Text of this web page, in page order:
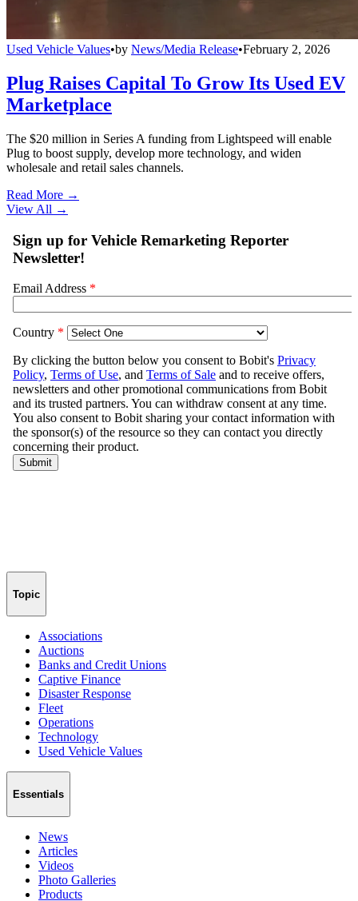
Used Vehicle Values•by News/Media Release•February 2, 2026
Plug Raises Capital To Grow Its Used EV
Marketplace
The $20 million in Series A funding from Lightspeed will enable
Plug to boost supply, develop more technology, and widen
wholesale and retail sales channels.
Read More →
View All →
Topic
Associations
Auctions
Banks and Credit Unions
Captive Finance
Disaster Response
Fleet
Operations
Technology
Used Vehicle Values
Essentials
News
Articles
Videos
Photo Galleries
Products